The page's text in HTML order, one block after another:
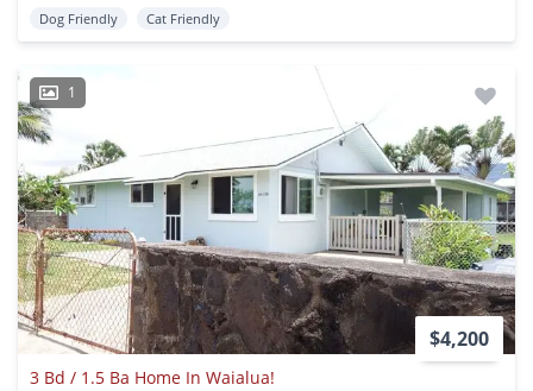
Dog Friendly Cat Friendly
1
$4,200
3 Bd / 1.5 Ba Home In Waialua!